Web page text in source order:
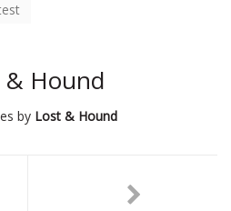
& Hound
by Lost & Hound